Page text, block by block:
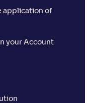
application of
your Account